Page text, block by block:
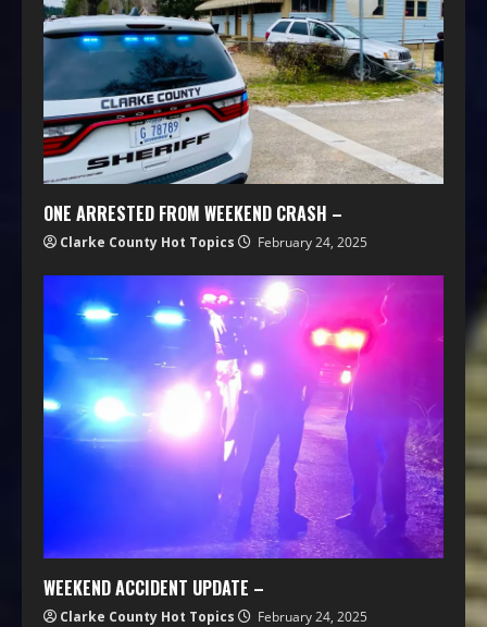
ONE ARRESTED FROM WEEKEND CRASH –
Clarke County Hot Topics February 24, 2025
WEEKEND ACCIDENT UPDATE –
Clarke County Hot Topics February 24, 2025